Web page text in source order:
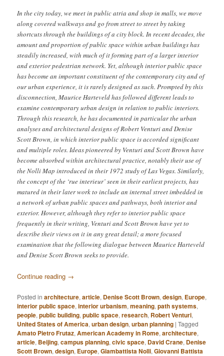
In the city today, we meet in public atria and shop in malls, we move
along covered walkways and go from street to street by taking
shortcuts through the buildings of a city block. In recent decades, the
amount and proportion of public space within urban buildings has
steadily increased, with much of it forming part of a larger interior
and exterior pedestrian network. Yet, although interior public space
has become an important constituent of the contemporary city and of
our urban experience, it is rarely designed as such. Prompted by this
disconnection, Maurice Harteveld has followed different leads to
examine contemporary urban design in relation to public interiors.
Through this research, he has documented in particular the urban
analyses and architectural designs of Robert Venturi and Denise
Scott Brown, in which interior public space is accorded significant
and multiple roles. Ideas pioneered by Venturi and Scott Brown have
become absorbed within architectural practice, notably their use of
the Nolli Map introduced in their 1972 study of Las Vegas. Similarly,
the concept of the ‘rue interieur’ seen in their earliest projects, has
matured in their later work to include an internal street imbedded in
a network of urban public spaces and pathways, both interior and
exterior. However, although they refer to interior public space
frequently in their writing, Venturi and Scott Brown have yet to
describe their views on it in any great detail; a more focused
examination that the following dialogue between Maurice Harteveld
and Denise Scott Brown seeks to provide.
Continue reading →
Posted in architecture,article, Denise Scott Brown,design, Europe,
interior public space,interior urbanism,meaning,path systems,
people,public building,public space,research, Robert Venturi,
United States of America,urban design,urban planning |Tagged
Amato Pietro Frutaz,American Academy in Rome,architecture,
article, Beijing,campus planning,civic space, David Crane, Denise
Scott Brown,design, Europe,Giambattista Nolli,Giovanni Battista